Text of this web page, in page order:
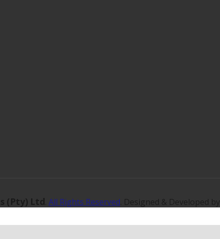
(Pty) Ltd. All Rights Reserved. Designed & Developed by